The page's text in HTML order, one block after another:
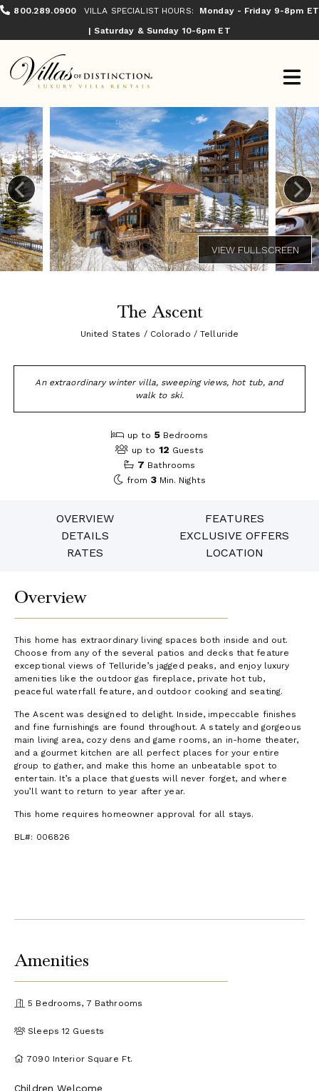
800.289.0900 VILLA SPECIALIST HOURS:
Monday - Friday 9-8pm ET
| Saturday & Sunday 10-6pm ET
The Ascent
United States / Colorado / Telluride
An extraordinary winter villa, sweeping views, hot tub, and
walk to ski.
up to 5 Bedrooms
up to 12 Guests
7 Bathrooms
from 3 Min. Nights
OVERVIEW
FEATURES
DETAILS
EXCLUSIVE OFFERS
RATES
LOCATION
Overview
This home has extraordinary living spaces both inside and out.
Choose from any of the several patios and decks that feature
exceptional views of Telluride’s jagged peaks, and enjoy luxury
amenities like the outdoor gas fireplace, private hot tub,
peaceful waterfall feature, and outdoor cooking and seating.
The Ascent was designed to delight. Inside, impeccable finishes
and fine furnishings are found throughout. A stately and gorgeous
main living area, cozy dens and game rooms, an in-home theater,
and a gourmet kitchen are all perfect places for your entire
group to gather, and make this home an unbeatable spot to
entertain. It’s a place that guests will never forget, and where
you’ll want to return to year after year.
This home requires homeowner approval for all stays.
BL#: 006826
Amenities
5 Bedrooms, 7 Bathrooms
Sleeps 12 Guests
7090 Interior Square Ft.
Children Welcome